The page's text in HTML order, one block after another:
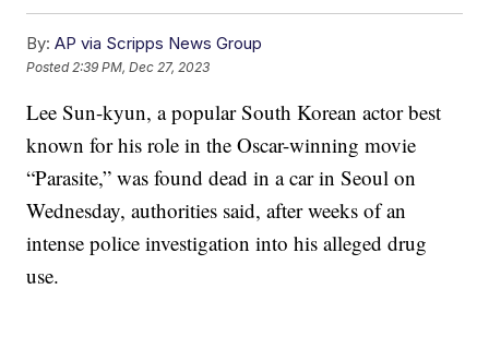
By: AP via Scripps News Group
Posted 2:39 PM, Dec 27, 2023
Lee Sun-kyun, a popular South Korean actor best
known for his role in the Oscar-winning movie
“Parasite,” was found dead in a car in Seoul on
Wednesday, authorities said, after weeks of an
intense police investigation into his alleged drug
use.